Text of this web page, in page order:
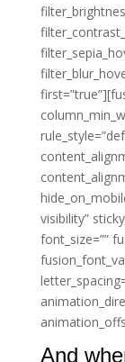
visibility”
font_size=””
And